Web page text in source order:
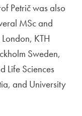
Petrič was also
MSc and
KTH
Sweden,
Life Sciences
and University